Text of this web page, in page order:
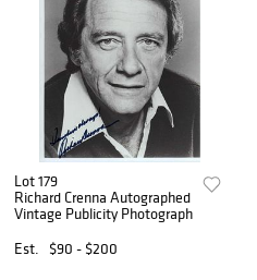
Lot 179
Richard Crenna Autographed
Vintage Publicity Photograph
Est.
$90 - $200